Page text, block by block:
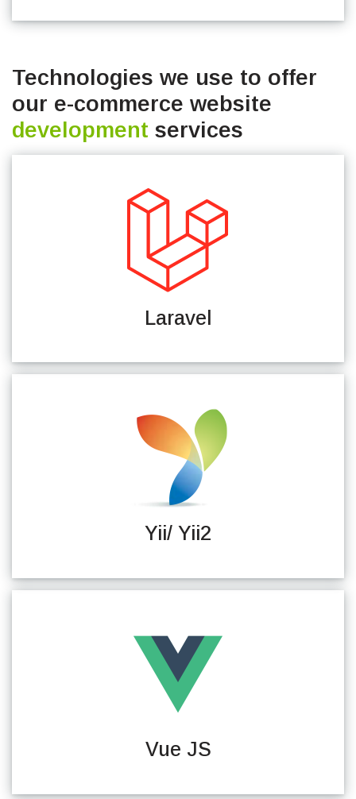
Technologies we use to offer
our e-commerce website
development services
Laravel
Yii/ Yii2
Vue JS